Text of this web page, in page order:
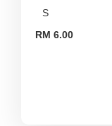
RM 6.00